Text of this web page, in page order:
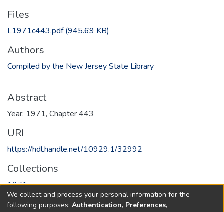
Files
L1971c443.pdf(945.69 KB)
Authors
Compiled by the New Jersey State Library
Abstract
Year: 1971, Chapter 443
URI
https://hdl.handle.net/10929.1/32992
Collections
1971
Full item page
We collect and process your personal information for the
following purposes: Authentication, Preferences,